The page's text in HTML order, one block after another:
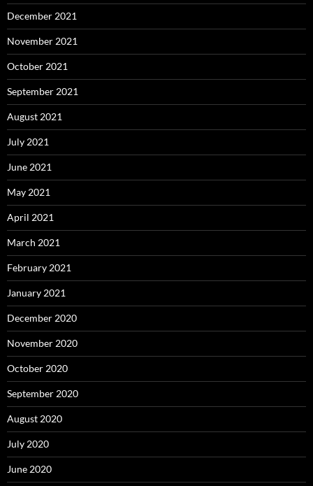
December 2021
November 2021
October 2021
September 2021
August 2021
July 2021
June 2021
May 2021
April 2021
March 2021
February 2021
January 2021
December 2020
November 2020
October 2020
September 2020
August 2020
July 2020
June 2020